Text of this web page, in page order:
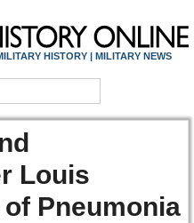
HISTORY | MILITARY NEWS
Louis
Pneumonia